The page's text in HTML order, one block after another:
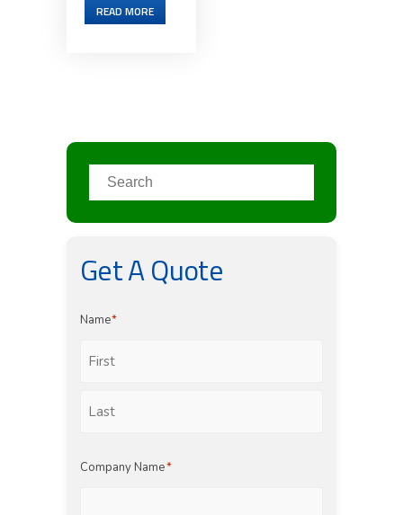
READ MORE
Get A Quote
Name*
Company Name*